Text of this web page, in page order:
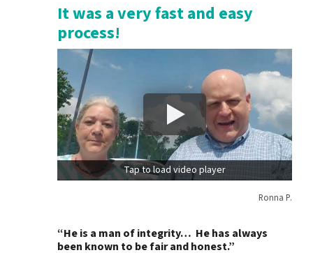
It was a very fast and easy
process!
Tap to load video player
Ronna P.
“He is a man of integrity… He has always
been known to be fair and honest.”